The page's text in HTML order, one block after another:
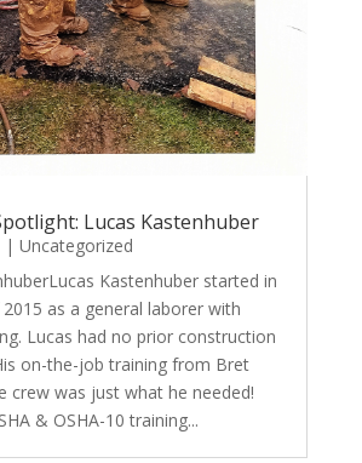
Lucas Kastenhuber
| Uncategorized
Kastenhuber started in
as a general laborer with
Lucas had no prior construction
on-the-job training from Bret
crew was just what he needed!
& OSHA-10 training...